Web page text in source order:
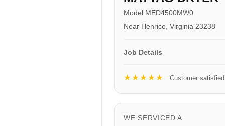
Model MED4500MW0
Near Henrico, Virginia 23238
Job Details
★★★★★ Customer satisfied
WE SERVICED A